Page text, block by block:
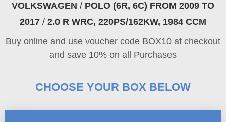
VOLKSWAGEN / POLO (6R, 6C) FROM 2009 TO
2017 / 2.0 R WRC, 220PS/162KW, 1984 CCM
Buy online and use voucher code BOX10 at checkout
and save 10% on all Purchases
CHOOSE YOUR BOX BELOW